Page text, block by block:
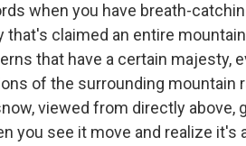
when you have breath-
that's claimed an entire
that have a certain majesty,
of the surrounding mountain
viewed from directly above,
you see it move and realize it's